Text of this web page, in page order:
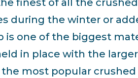
finest of all the
during the winter or
is one of the biggest
in place with the
most popular crushed